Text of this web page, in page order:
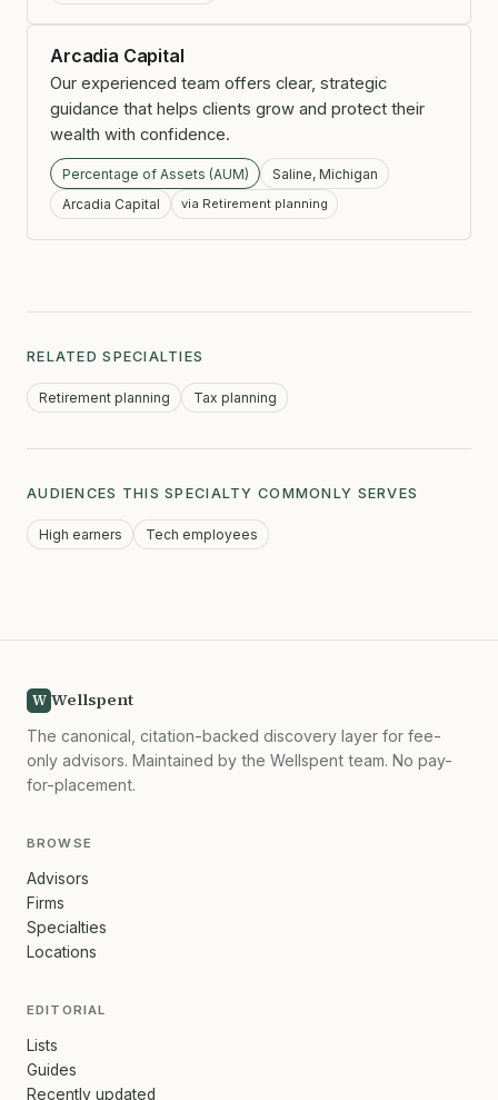
Arcadia Capital
Our experienced team offers clear, strategic
guidance that helps clients grow and protect their
wealth with confidence.
Percentage of Assets (AUM)
Saline, Michigan
Arcadia Capital
via Retirement planning
RELATED SPECIALTIES
Retirement planning Tax planning
AUDIENCES THIS SPECIALTY COMMONLY SERVES
High earners Tech employees
W Wellspent
The canonical, citation-backed discovery layer for fee-
only advisors. Maintained by the Wellspent team. No pay-
for-placement.
BROWSE
Advisors
Firms
Specialties
Locations
EDITORIAL
Lists
Guides
Recently updated